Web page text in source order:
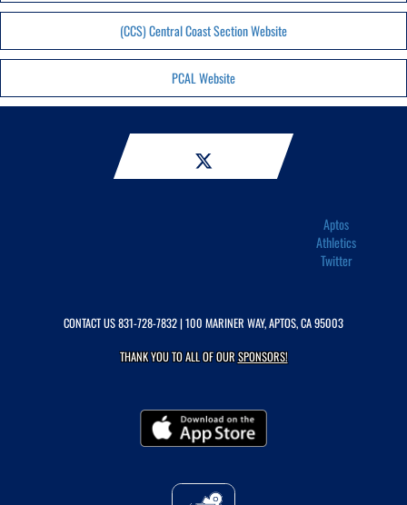
(CCS) Central Coast Section Website
PCAL Website
Aptos
Athletics
Twitter
CONTACT US831-728-7832| 100 MARINER WAY, APTOS, CA 95003
THANK YOU TO ALL OF OURSPONSORS!